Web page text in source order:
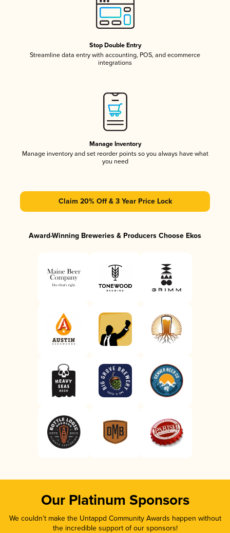
Stop Double Entry
Streamline data entry with accounting, POS, and ecommerce
integrations
Manage Inventory
Manage inventory and set reorder points so you always have what
you need
Claim 20% Off & 3 Year Price Lock
Award-Winning Breweries & Producers Choose Ekos
Our Platinum Sponsors
We couldn’t make the Untappd Community Awards happen without
the incredible support of our sponsors!